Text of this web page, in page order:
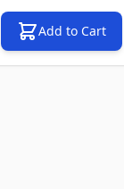
Add to Cart